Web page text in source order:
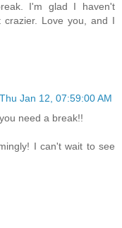
I'm glad I haven't
crazier. Love you, and I
Thu Jan 12, 07:59:00 AM
need a break!!
I can't wait to see